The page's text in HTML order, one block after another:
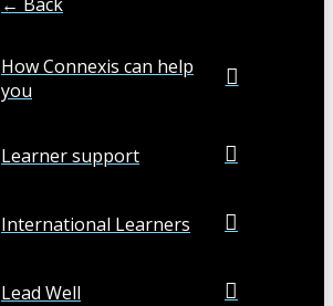
How Connexis can help
you
Learner support
International Learners
Lead Well